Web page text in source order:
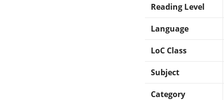
Reading Level
Language
LoC Class
Subject
Category